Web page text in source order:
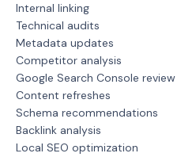
Internal linking
Technical audits
Metadata updates
Competitor analysis
Google Search Console review
Content refreshes
Schema recommendations
Backlink analysis
Local SEO optimization